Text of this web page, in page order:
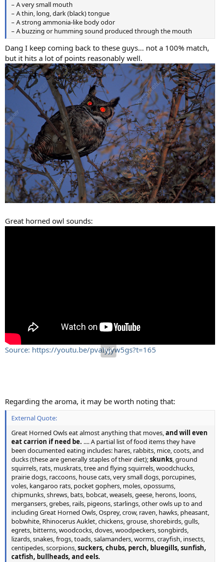
– A very small mouth
– A thin, long, dark (black) tongue
– A strong ammonia-like body odor
– A buzzing or humming sound produced through the mouth
Dang I keep coming back to these guys... not a 100% match,
but it hits a lot of points reasonably well.
Great horned owl sounds:
Source: https://youtu.be/pvaIyjyw5gs?t=165
Regarding the aroma, it may be worth noting that:
External Quote:
Great Horned Owls eat almost anything that moves,and will even
eat carrion if need be. .... A partial list of food items they have
been documented eating includes: hares, rabbits, mice, coots, and
ducks (these are generally staples of their diet);skunks, ground
squirrels, rats, muskrats, tree and flying squirrels, woodchucks,
prairie dogs, raccoons, house cats, very small dogs, porcupines,
voles, kangaroo rats, pocket gophers, moles, opossums,
chipmunks, shrews, bats, bobcat, weasels, geese, herons, loons,
mergansers, grebes, rails, pigeons, starlings, other owls up to and
including Great Horned Owls, Osprey, crow, raven, hawks, pheasant,
bobwhite, Rhinocerus Auklet, chickens, grouse, shorebirds, gulls,
egrets, bitterns, woodcocks, doves, woodpeckers, songbirds,
lizards, snakes, frogs, toads, salamanders, worms, crayfish, insects,
centipedes, scorpions,suckers, chubs, perch, bluegills, sunfish,
catfish, bullheads, and eels.